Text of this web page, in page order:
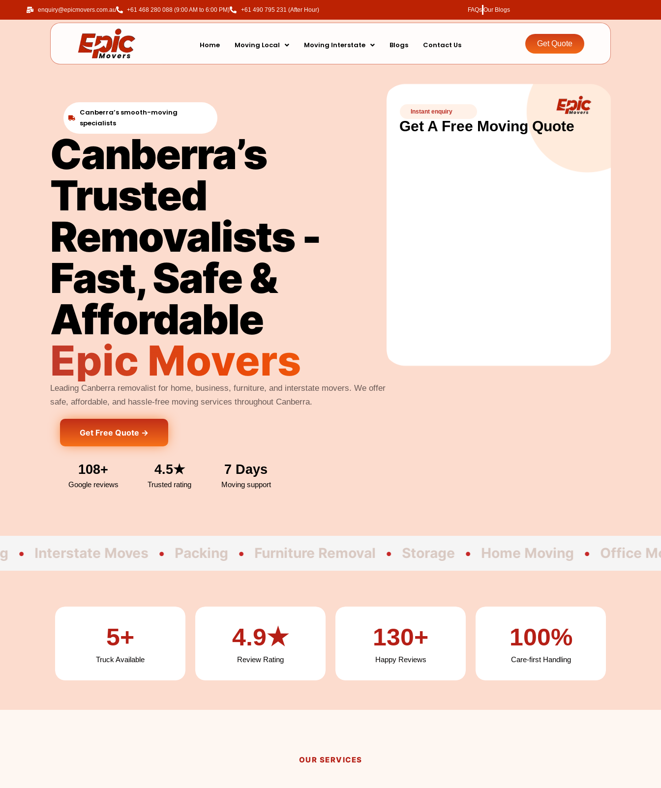
enquiry@epicmovers.com.au ‎+61 468 280 088 (9:00 AM to 6:00 PM) +61 490 795 231 (After Hour) FAQs Our Blogs
Home Moving Local Moving Interstate Blogs Contact Us Get Quote
Canberra’s smooth-moving
specialists
Canberra’s
Trusted
Removalists -
Fast, Safe &
Affordable
Epic Movers
Leading Canberra removalist for home, business, furniture, and interstate movers. We offer
safe, affordable, and hassle-free moving services throughout Canberra.
Get Free Quote →
108+
Google reviews
4.5★
Trusted rating
7 Days
Moving support
Instant enquiry
Get A Free Moving Quote
Moves • Packing • Furniture Removal • Storage • Home Moving • Office Moving
5+
Truck Available
4.9★
Review Rating
130+
Happy Reviews
100%
Care-first Handling
OUR SERVICES